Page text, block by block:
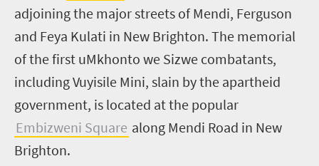
adjoining the major streets of Mendi, Ferguson
and Feya Kulati in New Brighton. The memorial
of the first uMkhonto we Sizwe combatants,
including Vuyisile Mini, slain by the apartheid
government, is located at the popular
Embizweni Square along Mendi Road in New
Brighton.